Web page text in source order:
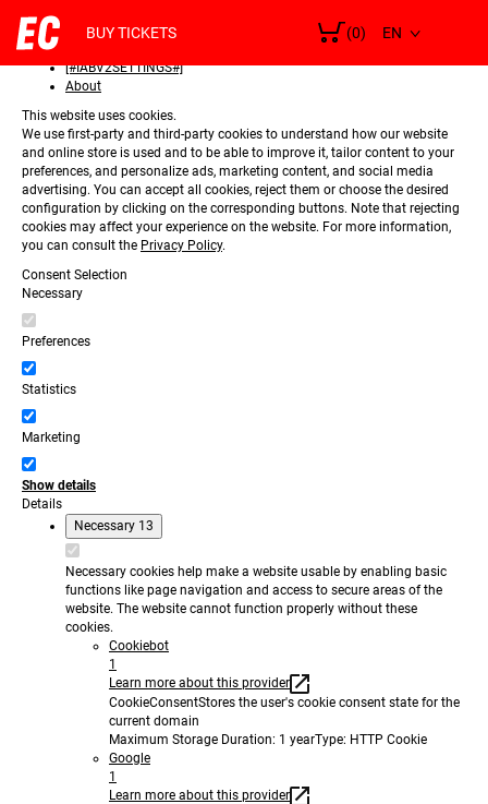
Consent
[#IABV2SETTINGS#]
About
This website uses cookies.
We use first-party and third-party cookies to understand how our website
and online store is used and to be able to improve it, tailor content to your
preferences, and personalize ads, marketing content, and social media
advertising. You can accept all cookies, reject them or choose the desired
configuration by clicking on the corresponding buttons. Note that rejecting
cookies may affect your experience on the website. For more information,
you can consult the Privacy Policy.
Consent Selection
Necessary
Preferences
Statistics
Marketing
Show details
Details
Necessary 13
Necessary cookies help make a website usable by enabling basic
functions like page navigation and access to secure areas of the
website. The website cannot function properly without these
cookies.
Cookiebot
1
Learn more about this provider
CookieConsentStores the user's cookie consent state for the
current domain
Maximum Storage Duration: 1 yearType: HTTP Cookie
Google
1
Learn more about this provider
BUY TICKETS (0)
LANGUAGE